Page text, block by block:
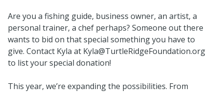
Are you a fishing guide, business owner, an artist, a
personal trainer, a chef perhaps? Someone out there
wants to bid on that special something you have to
give. Contact Kyla at Kyla@TurtleRidgeFoundation.org
to list your special donation!
This year, we’re expanding the possibilities. From